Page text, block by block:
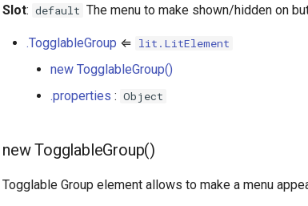
Slot: default The menu to make shown/hidden on
.TogglableGroup ⇐ lit.LitElement
new TogglableGroup()
.properties : Object
new TogglableGroup()
Togglable Group element allows to make a menu